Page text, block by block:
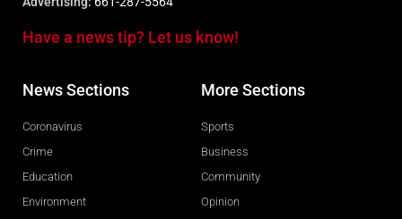
Have a news tip? Let us know!
News Sections
Coronavirus
Crime
Education
Environment
More Sections
Sports
Business
Community
Opinion